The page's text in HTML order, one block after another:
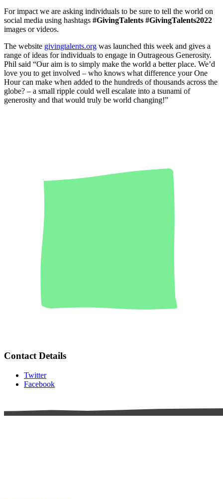
For impact we are asking individuals to be sure to tell the world on
social media using hashtags #GivingTalents #GivingTalents2022
images or videos.
The website givingtalents.org was launched this week and gives a
range of ideas for individuals to engage in Outrageous Generosity.
Phil said “Our aim is to simply make the world a better place. We’d
love you to get involved – who knows what difference your One
Hour can make when added to the hundreds of thousands across the
globe? – a small ripple could well escalate into a tsunami of
generosity and that would truly be world changing!”
Contact Details
Twitter
Facebook